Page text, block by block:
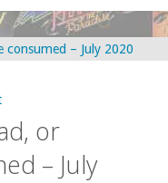
or
– July